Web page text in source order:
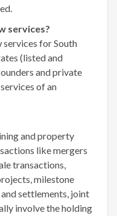
services?
for South
(listed and
and private
of an
and property
like mergers
transactions,
milestone
settlements, joint
involve the holding